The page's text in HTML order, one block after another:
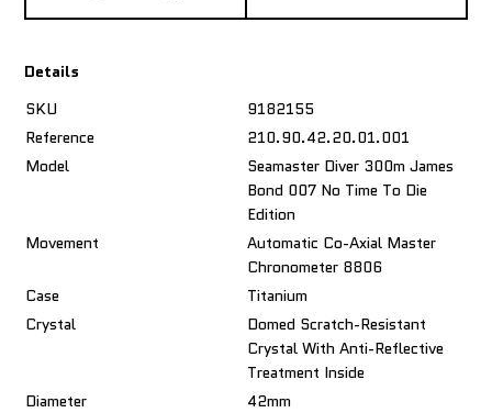
Details
SKU
9182155
Reference
210.90.42.20.01.001
Model
Seamaster Diver 300m James
Bond 007 No Time To Die
Edition
Movement
Automatic Co-Axial Master
Chronometer 8806
Case
Titanium
Crystal
Domed Scratch-Resistant
Crystal With Anti-Reflective
Treatment Inside
Diameter
42mm